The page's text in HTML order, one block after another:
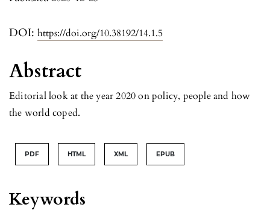
DOI: https://doi.org/10.38192/14.1.5
Keywords
Abstract
Editorial look at the year 2020 on policy, people and how
the world coped.
PDF HTML XML EPUB